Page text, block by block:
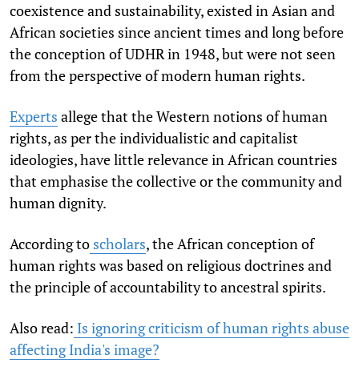
coexistence and sustainability, existed in Asian and
African societies since ancient times and long before
the conception of UDHR in 1948, but were not seen
from the perspective of modern human rights.
Experts allege that the Western notions of human
rights, as per the individualistic and capitalist
ideologies, have little relevance in African countries
that emphasise the collective or the community and
human dignity.
According to scholars, the African conception of
human rights was based on religious doctrines and
the principle of accountability to ancestral spirits.
Also read: Is ignoring criticism of human rights abuse
affecting India's image?